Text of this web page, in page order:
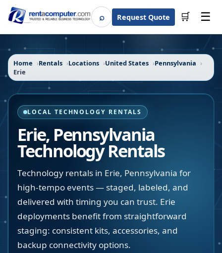
⌕SearchRequest Quote 🛒 ☰
Home Rentals Locations United States
Pennsylvania
Erie
LOCAL TECHNOLOGY RENTALS
Erie, Pennsylvania
Technology Rentals
Technology rentals in Erie, Pennsylvania for
high-tempo events — staged, labeled, and
delivered with timing you can trust. Erie
deployments benefit from straightforward
staging: consistent kits, accessories, and
backup connectivity options.